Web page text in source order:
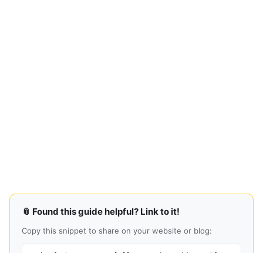
📎 Found this guide helpful? Link to it!
Copy this snippet to share on your website or blog: